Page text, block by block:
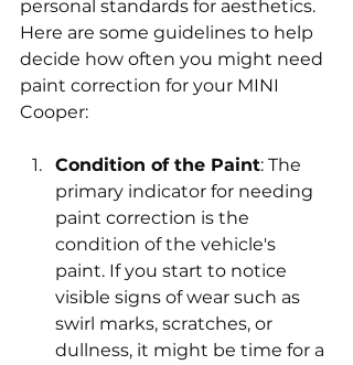
personal standards for aesthetics.
Here are some guidelines to help
decide how often you might need
paint correction for your MINI
Cooper:
Condition of the Paint: The
primary indicator for needing
paint correction is the
condition of the vehicle's
paint. If you start to notice
visible signs of wear such as
swirl marks, scratches, or
dullness, it might be time for a